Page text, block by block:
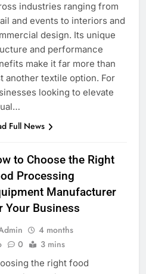
industries ranging from
and events to interiors and
design. Its unique
and performance
make it far more than
another textile option. For
looking to elevate
Full News
to Choose the Right
Processing
Manufacturer
Your Business
4 months
0 3 mins
the right food